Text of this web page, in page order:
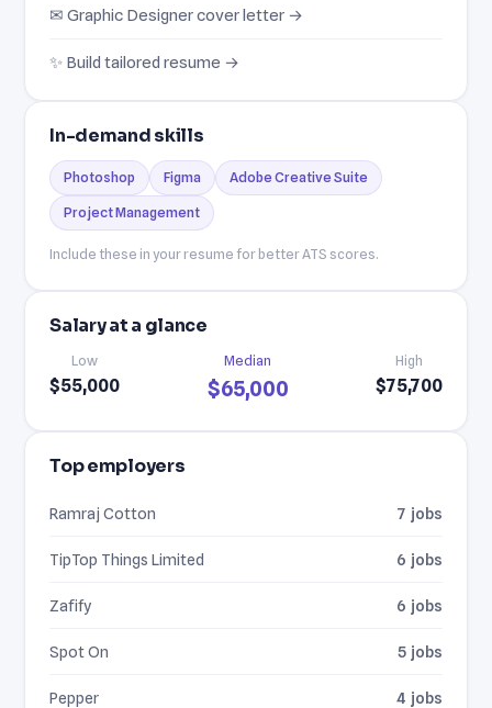
✉ Graphic Designer cover letter →
✨ Build tailored resume →
In-demand skills
Photoshop Figma Adobe Creative Suite
Project Management
Include these in your resume for better ATS scores.
Salary at a glance
Low
$55,000
Median
$65,000
High
$75,700
Top employers
Ramraj Cotton 7 jobs
TipTop Things Limited 6 jobs
Zafify 6 jobs
Spot On 5 jobs
Pepper 4 jobs